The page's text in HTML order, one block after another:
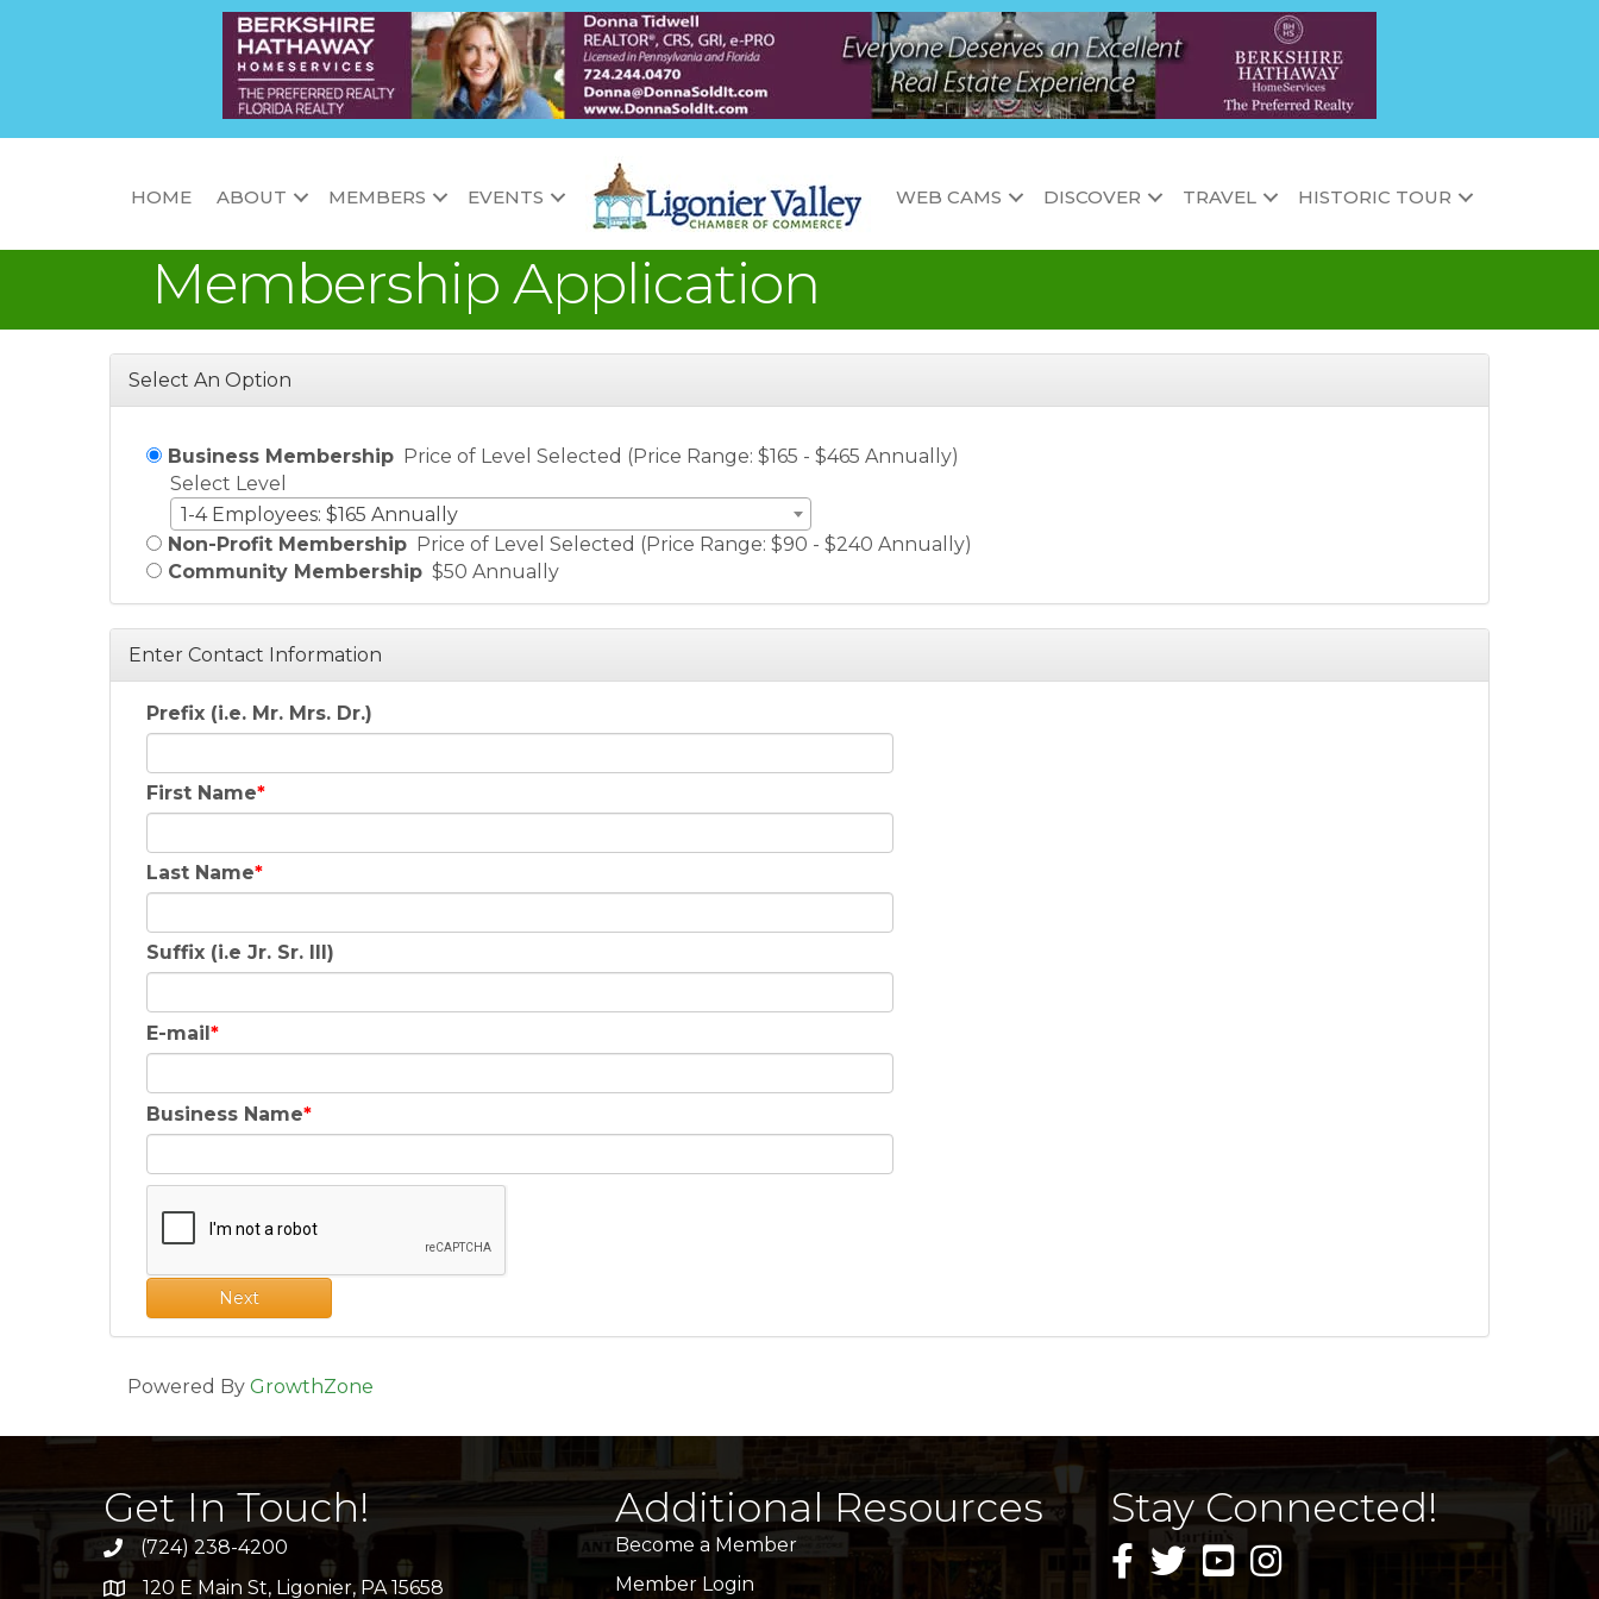
HOME ABOUT MEMBERS EVENTS WEB CAMS DISCOVER TRAVEL HISTORIC TOUR
Membership Application
Select An Option
Business Membership Price of Level Selected (Price Range: $165 - $465 Annually)
Select Level
1-4 Employees: $165 Annually
Non-Profit Membership Price of Level Selected (Price Range: $90 - $240 Annually)
Community Membership $50 Annually
Enter Contact Information
Prefix (i.e. Mr. Mrs. Dr.)
First Name
Last Name
Suffix (i.e Jr. Sr. III)
E-mail
Business Name
Next
Powered By GrowthZone
Get In Touch!
(724) 238-4200
address120 E Main St, Ligonier, PA 15658
Additional Resources
Become a Member
Member Login
Stay Connected!
facebook icon and link
twitter icon and link
youtube icon and link
instagram icon and link